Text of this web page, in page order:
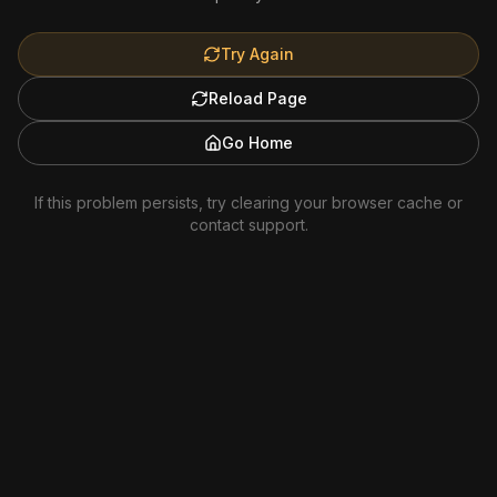
Try Again
Reload Page
Go Home
If this problem persists, try clearing your browser cache or
contact support.